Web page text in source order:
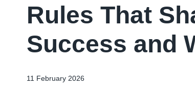
Rules That
Success and
11 February 2026